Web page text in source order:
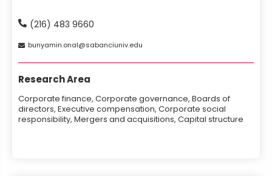
(216) 483 9660
bunyamin onal sabanciunivedu
Research Area
Corporate finance, Corporate governance, Boards of
directors, Executive compensation, Corporate social
responsibility, Mergers and acquisitions, Capital structure